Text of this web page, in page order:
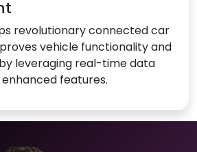
revolutionary connected car
vehicle functionality and
leveraging real-time data
features.